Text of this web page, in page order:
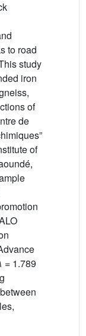
to road
study
iron
of
de
of
= 1.789